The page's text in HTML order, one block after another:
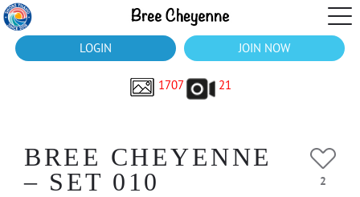
LOGIN JOIN NOW
1707 21
BREE CHEYENNE
– SET 010
2